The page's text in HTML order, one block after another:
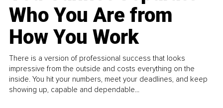
Who You Are from
How You Work
There is a version of professional success that looks
impressive from the outside and costs everything on the
inside. You hit your numbers, meet your deadlines, and keep
showing up, capable and dependable...